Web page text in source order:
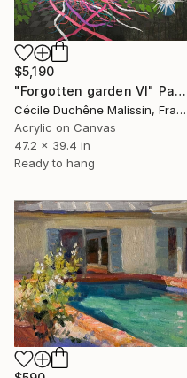
$5,190
"Forgotten garden VI" Painting
Cécile Duchêne Malissin, France
Acrylic on Canvas
47.2 x 39.4 in
Ready to hang